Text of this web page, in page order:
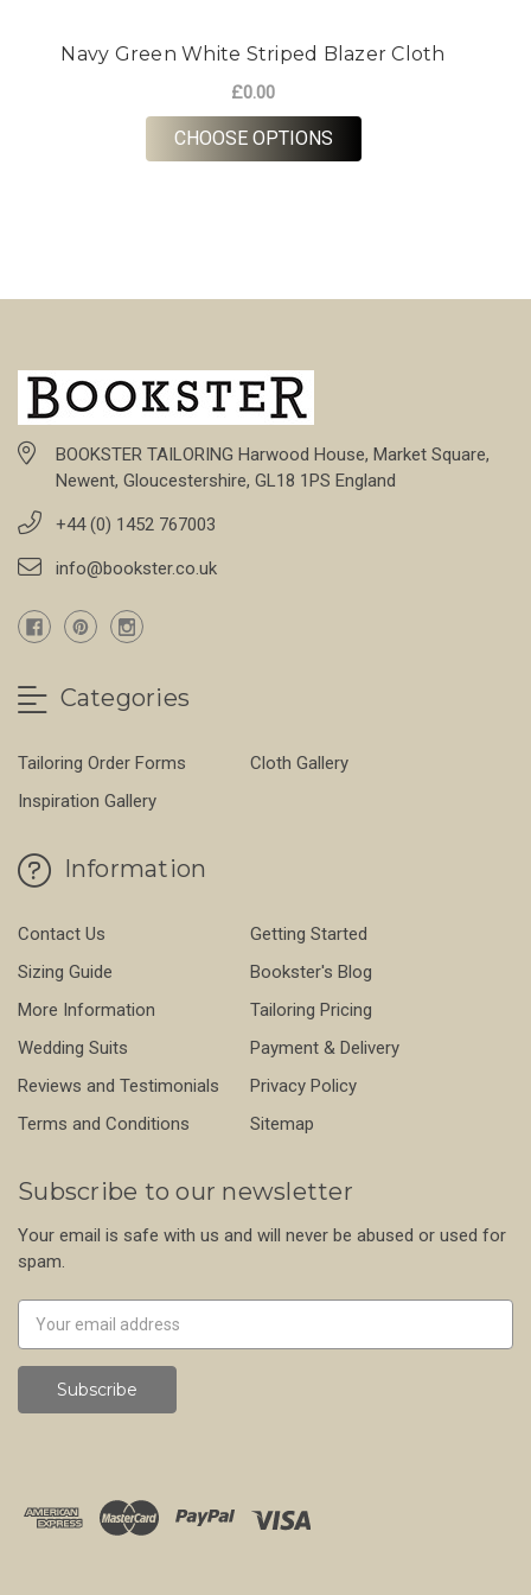
Navy Green White Striped Blazer Cloth
£0.00
CHOOSE OPTIONSFOR NAVY GREEN
BOOKSTER TAILORING Harwood House, Market Square,
Newent, Gloucestershire, GL18 1PS England
+44 (0) 1452 767003
info@bookster.co.uk
Categories
Tailoring Order Forms
Cloth Gallery
Inspiration Gallery
Information
Contact Us
Getting Started
Sizing Guide
Bookster's Blog
More Information
Tailoring Pricing
Wedding Suits
Payment & Delivery
Reviews and Testimonials
Privacy Policy
Terms and Conditions
Sitemap
Subscribe to our newsletter
Your email is safe with us and will never be abused or used for
spam.
Address